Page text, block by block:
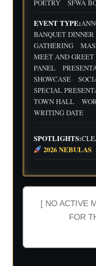
POETRY SFWA
EVENT TYPE:
BANQUET DINNER
GATHERING
MEET AND GREET
PANEL
SHOWCASE
SPECIAL
TOWN HALL
WRITING DATE
SPOTLIGHTS:
2026 NEBULAS
[ NO ACTIVE
FOR